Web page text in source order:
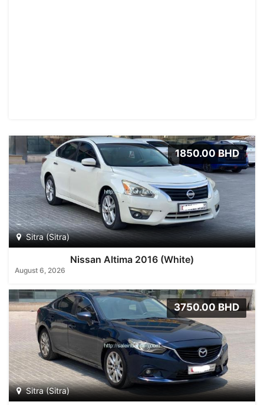
1850.00 BHD
Sitra (Sitra)
Nissan Altima 2016 (White)
August 6, 2026
3750.00 BHD
Sitra (Sitra)